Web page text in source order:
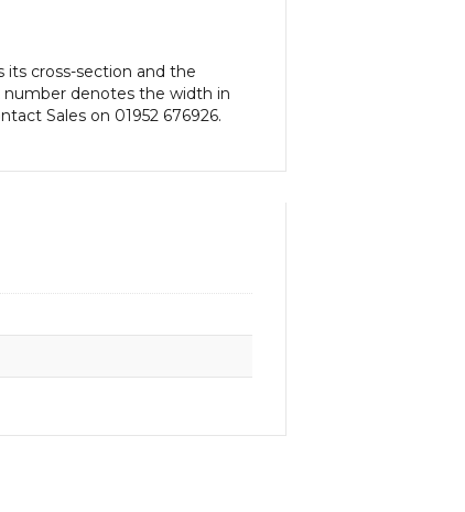
its cross-section and the
number denotes the width in
Sales on 01952 676926.